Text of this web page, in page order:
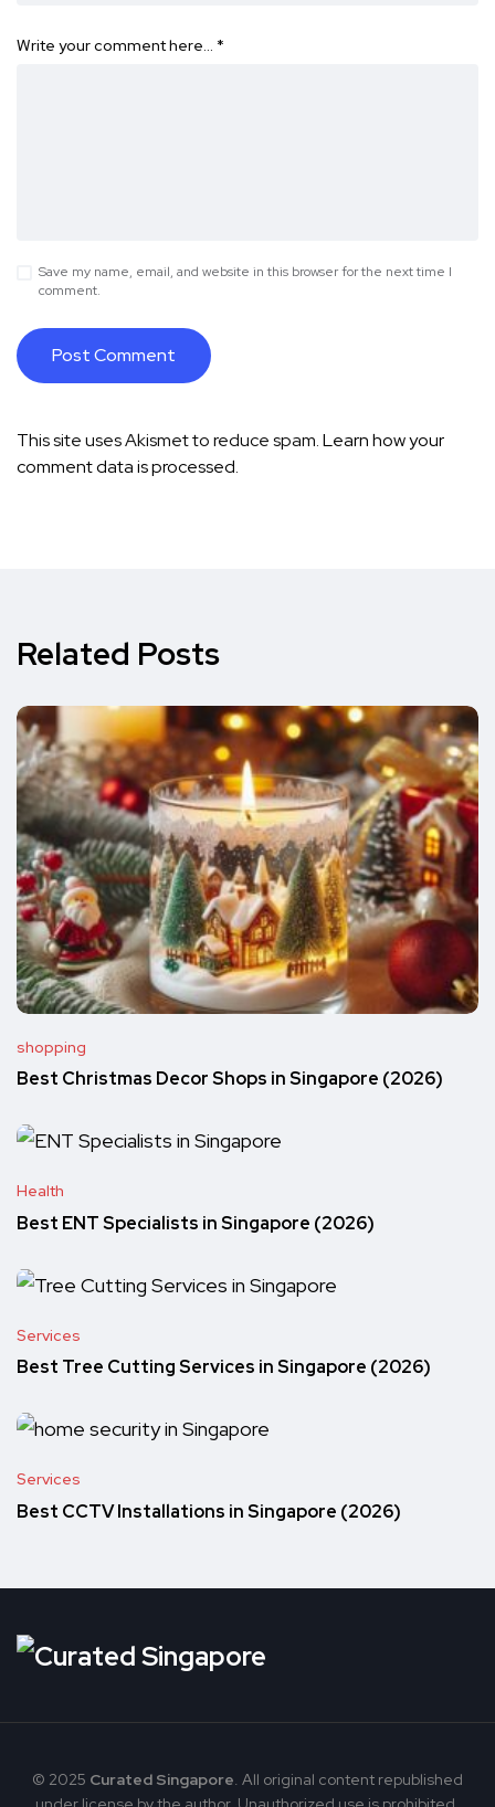
Write your comment here… *
Save my name, email, and website in this browser for the next time I
comment.
This site uses Akismet to reduce spam.Learn how your
comment data is processed.
Related Posts
shopping
Best Christmas Decor Shops in Singapore (2026)
Health
Best ENT Specialists in Singapore (2026)
Services
Best Tree Cutting Services in Singapore (2026)
Services
Best CCTV Installations in Singapore (2026)
© 2025 Curated Singapore. All original content republished